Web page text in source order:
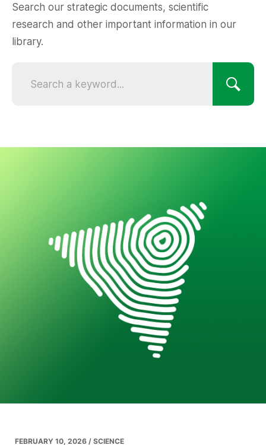
Search our strategic documents, scientific
research and other important information in our
library.
FEBRUARY 10, 2026 / SCIENCE